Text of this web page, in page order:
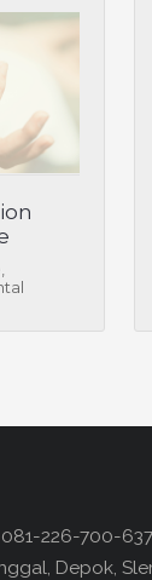
081-226-700-637
Depok,